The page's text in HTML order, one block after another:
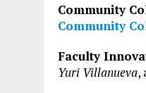
Community
Community
Faculty
Yuri Villanueva,